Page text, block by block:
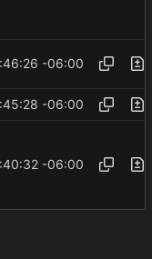
-06:00
-06:00
-06:00